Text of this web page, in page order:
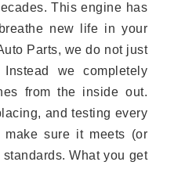
This engine has
new life in your
Parts, we do not just
we completely
from the inside out.
and testing every
make sure it meets (or
What you get